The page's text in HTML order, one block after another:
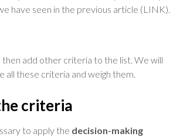
have seen in the previous article (LINK).
then add other criteria to the list. We will
all these criteria and weigh them.
criteria
to apply the decision-making